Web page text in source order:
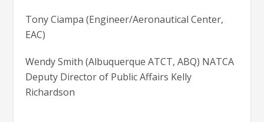
Tony Ciampa (Engineer/Aeronautical Center,
EAC)
Wendy Smith (Albuquerque ATCT, ABQ) NATCA
Deputy Director of Public Affairs Kelly
Richardson